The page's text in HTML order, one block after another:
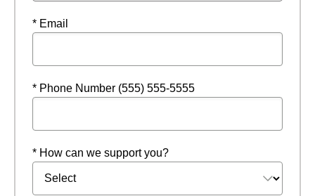
* Email
* Phone Number (555) 555-5555
* How can we support you?